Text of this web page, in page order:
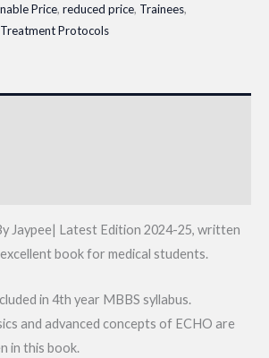
Price, reduced price, Trainees,
Treatment Protocols
Jaypee| Latest Edition 2024-25, written
book for medical students.
in 4th year MBBS syllabus.
and advanced concepts of ECHO are
in this book.